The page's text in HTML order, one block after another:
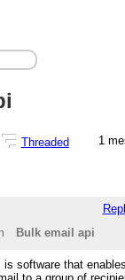
Threaded 1
Bulk email api
is software that